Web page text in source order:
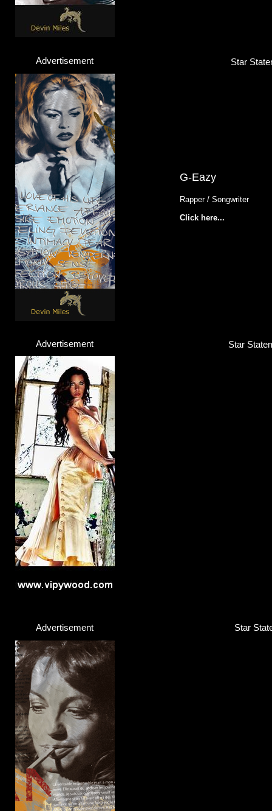
Advertisement Star
G-Eazy
Rapper / Songwriter
Click here...
Advertisement Star
Advertisement Star